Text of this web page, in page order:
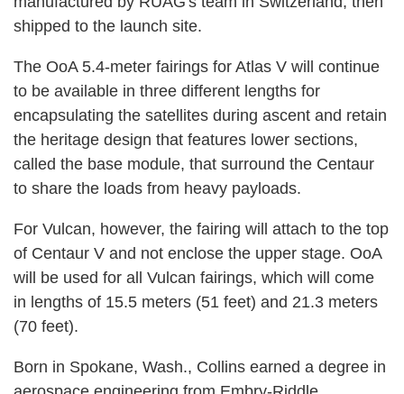
shipped to the launch site.
The OoA 5.4-meter fairings for Atlas V will continue
to be available in three different lengths for
encapsulating the satellites during ascent and retain
the heritage design that features lower sections,
called the base module, that surround the Centaur
to share the loads from heavy payloads.
For Vulcan, however, the fairing will attach to the top
of Centaur V and not enclose the upper stage. OoA
will be used for all Vulcan fairings, which will come
in lengths of 15.5 meters (51 feet) and 21.3 meters
(70 feet).
Born in Spokane, Wash., Collins earned a degree in